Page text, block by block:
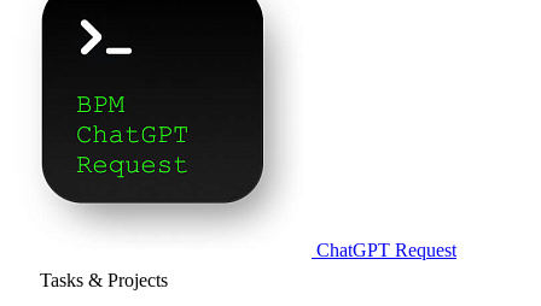
ChatGPT Request
Tasks & Projects